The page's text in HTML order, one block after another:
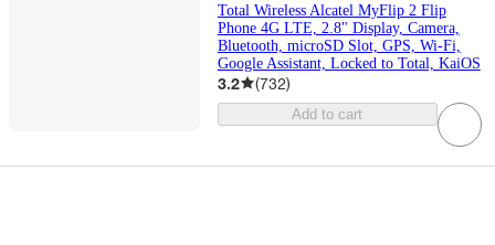
Total Wireless Alcatel MyFlip 2 Flip
Phone 4G LTE, 2.8" Display, Camera,
Bluetooth, microSD Slot, GPS, Wi-Fi,
Google Assistant, Locked to Total, KaiOS
3.2 (732)
Add to cart